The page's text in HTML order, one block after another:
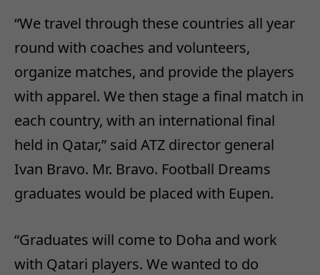
“We travel through these countries all year
round with coaches and volunteers,
organize matches, and provide the players
with apparel. We then stage a final match in
each country, with an international final
held in Qatar,” said ATZ director general
Ivan Bravo. Mr. Bravo. Football Dreams
graduates would be placed with Eupen.
“Graduates will come to Doha and work
with Qatari players. We wanted to do